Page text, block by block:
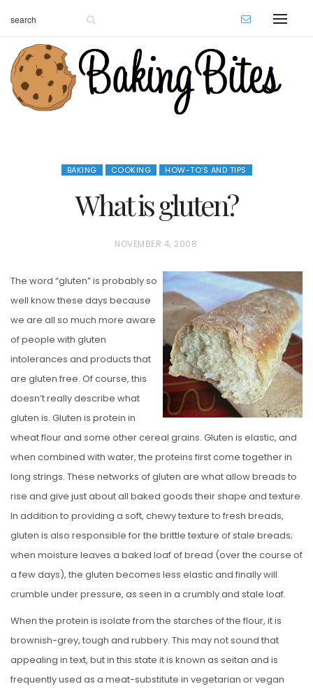
BAKING COOKING HOW-TO'S AND TIPS
What is gluten?
P
S
T
E
O
N
NOVEMBER 4, 2008
The word “gluten” is probably so
well know these days because
we are all so much more aware
of people with gluten
intolerances and products that
are gluten free. Of course, this
doesn’t really describe what
gluten is. Gluten is protein in
wheat flour and some other cereal grains. Gluten is elastic, and
when combined with water, the proteins first come together in
long strings. These networks of gluten are what allow breads to
rise and give just about all baked goods their shape and texture.
In addition to providing a soft, chewy texture to fresh breads,
gluten is also responsible for the brittle texture of stale breads;
when moisture leaves a baked loaf of bread (over the course of
a few days), the gluten becomes less elastic and finally will
crumble under pressure, as seen in a crumbly and stale loaf.
When the protein is isolate from the starches of the flour, it is
brownish-grey, tough and rubbery. This may not sound that
appealing in text, but in this state it is known as seitan and is
frequently used as a meat-substitute in vegetarian or vegan